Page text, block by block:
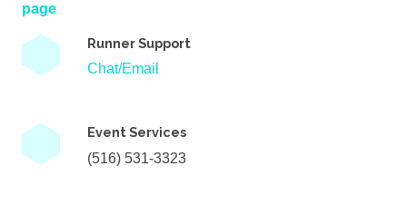
page
Runner Support
Chat/Email
Event Services
(516) 531-3323